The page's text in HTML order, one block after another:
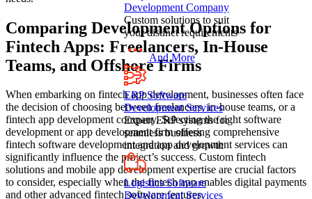
Comparing Development Options for
Fintech Apps: Freelancers, In-House
Teams, and Offshore Firms
When embarking on fintech app development, businesses often face
the decision of choosing between freelancers, in-house teams, or a
fintech app development company. Selecting the right software
development or app development firm offering comprehensive
fintech software development and app development services can
significantly influence the project’s success. Custom fintech
solutions and mobile app development expertise are crucial factors
to consider, especially when the fintech app enables digital payments
and other advanced fintech software features.
Development Company
Custom solutions to suit
your distinct requirements
And More
ERP Software
Development Services
Expert ERP systems for
seamless business
integration and growth
Logistics Software
Development Services